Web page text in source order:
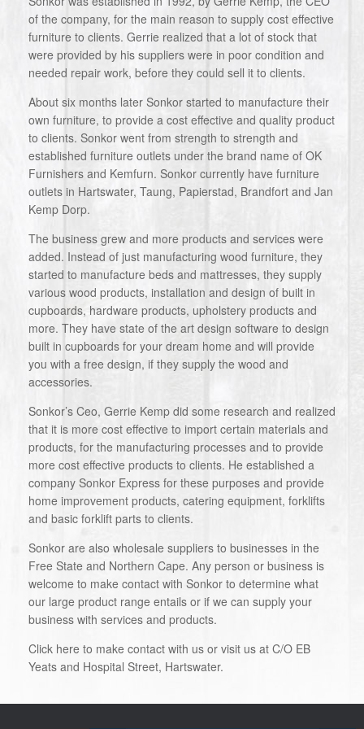
of the company, for the main reason to supply cost effective
furniture to clients. Gerrie realized that a lot of stock that
were provided by his suppliers were in poor condition and
needed repair work, before they could sell it to clients.
About six months later Sonkor started to manufacture their
own furniture, to provide a cost effective and quality product
to clients. Sonkor went from strength to strength and
established furniture outlets under the brand name of OK
Furnishers and Kemfurn. Sonkor currently have furniture
outlets in Hartswater, Taung, Papierstad, Brandfort and Jan
Kemp Dorp.
The business grew and more products and services were
added. Instead of just manufacturing wood furniture, they
started to manufacture beds and mattresses, they supply
various wood products, installation and design of built in
cupboards, hardware products, upholstery products and
more. They have state of the art design software to design
built in cupboards for your dream home and will provide
you with a free design, if they supply the wood and
accessories.
Sonkor’s Ceo, Gerrie Kemp did some research and realized
that it is more cost effective to import certain materials and
products, for the manufacturing processes and to provide
more cost effective products to clients. He established a
company Sonkor Express for these purposes and provide
home improvement products, catering equipment, forklifts
and basic forklift parts to clients.
Sonkor are also wholesale suppliers to businesses in the
Free State and Northern Cape. Any person or business is
welcome to make contact with Sonkor to determine what
our large product range entails or if we can supply your
business with services and products.
Click here to make contact with us or visit us at C/O EB
Yeats and Hospital Street, Hartswater.